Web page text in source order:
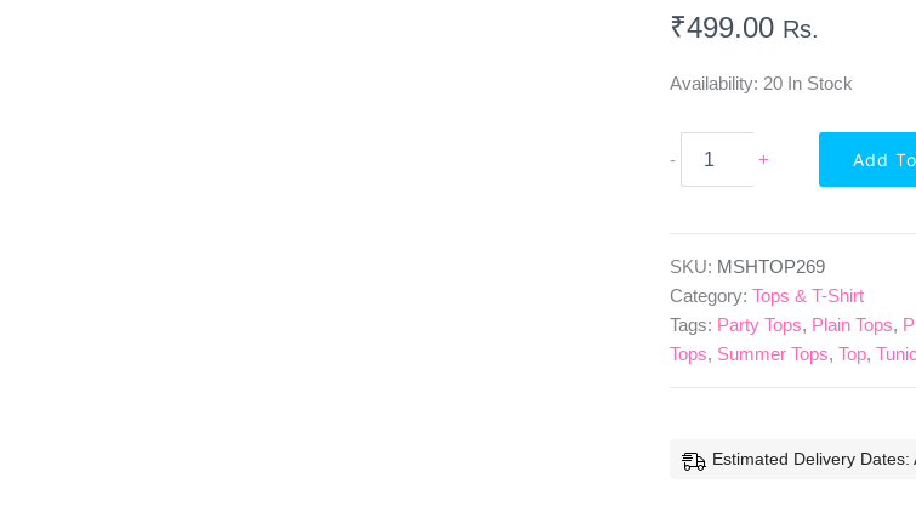
₹499.00 Rs.
Availability: 20 In Stock
-
Fashionn
Puff
Pink
Peplum
Top
Quantity
+ Add
SKU: MSHTOP269
Category:Tops & T-Shirt
Tags: Party Tops, Plain Tops,
Tops, Summer Tops,Top,Tunic
Estimated Delivery